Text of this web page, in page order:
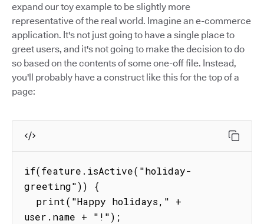
expand our toy example to be slightly more
representative of the real world. Imagine an e-commerce
application. It's not just going to have a single place to
greet users, and it's not going to make the decision to do
so based on the contents of some one-off file. Instead,
you'll probably have a construct like this for the top of a
page:
if(feature.isActive("holiday-
greeting")) {
user.name + "!");